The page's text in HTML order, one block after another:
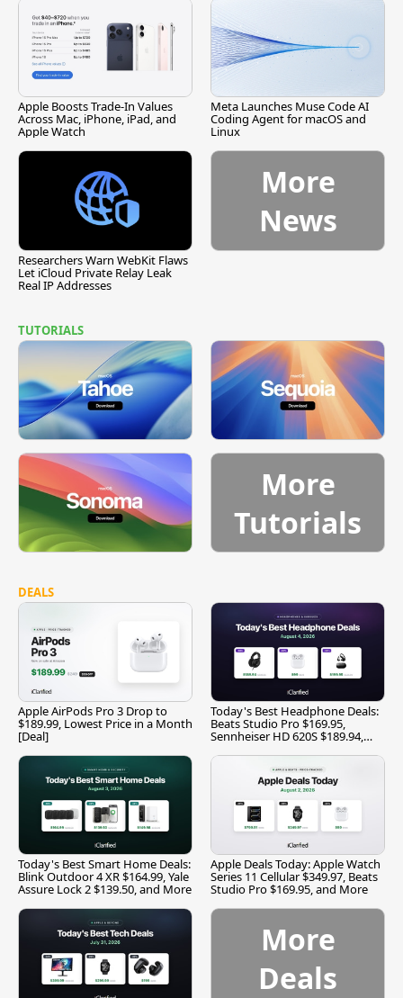
Apple Boosts Trade-In Values
Across Mac, iPhone, iPad, and
Apple Watch
Meta Launches Muse Code AI
Coding Agent for macOS and
Linux
Researchers Warn WebKit Flaws
Let iCloud Private Relay Leak
Real IP Addresses
More
News
TUTORIALS
More
Tutorials
DEALS
Apple AirPods Pro 3 Drop to
$189.99, Lowest Price in a Month
[Deal]
Today's Best Headphone Deals:
Beats Studio Pro $169.95,
Sennheiser HD 620S $189.94,
Today's Best Smart Home Deals:
Blink Outdoor 4 XR $164.99, Yale
Assure Lock 2 $139.50, and More
Apple Deals Today: Apple Watch
Series 11 Cellular $349.97, Beats
Studio Pro $169.95, and More
More
Deals